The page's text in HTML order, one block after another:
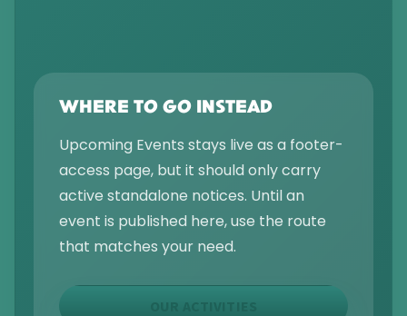
WHERE TO GO INSTEAD
Upcoming Events stays live as a footer-
access page, but it should only carry
active standalone notices. Until an
event is published here, use the route
that matches your need.
OUR ACTIVITIES